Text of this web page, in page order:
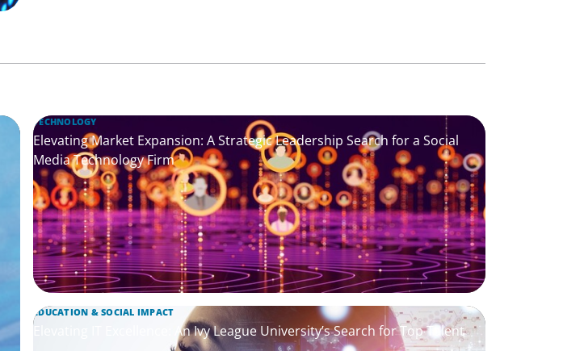
TECHNOLOGY
Elevating Market Expansion: A Strategic Leadership Search for a Social
Media Technology Firm
EDUCATION & SOCIAL IMPACT
Elevating IT Excellence: An Ivy League University’s Search for Top Talent